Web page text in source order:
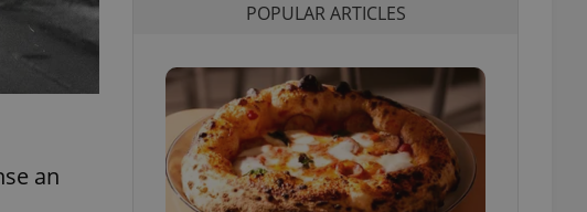
an
POPULAR ARTICLES
by applications based on the
This is a general purpose identifier
user session variables. It is
generated number, how it is
to the site, but a good
a logged-in status for a
used to allow for long-term sign-ins
experience and maintain access
without requiring unnecessary